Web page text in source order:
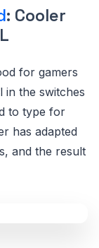
: Cooler
for gamers
in the switches
to type for
has adapted
and the result